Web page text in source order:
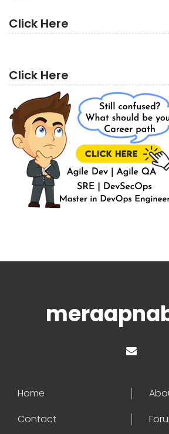
Click Here
Click Here
Home
Contact